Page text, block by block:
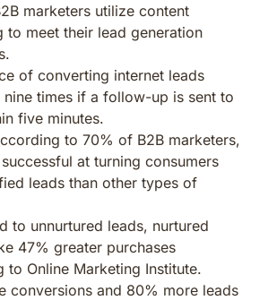
marketers utilize content
to meet their lead generation
of converting internet leads
nine times if a follow-up is sent to
five minutes.
to 70% of B2B marketers,
at turning consumers
leads than other types of
to unnurtured leads, nurtured
47% greater purchases
to Online Marketing Institute.
conversions and 80% more leads